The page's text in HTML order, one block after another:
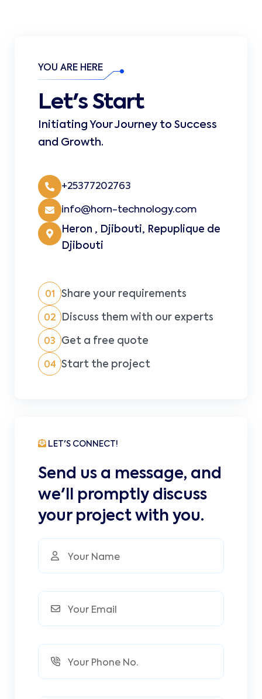
YOU ARE HERE
Let's Start
Initiating Your Journey to Success
and Growth.
+25377202763
info@horn-technology.com
Heron , Djibouti, Repuplique de
Djibouti
01 Share your requirements
02 Discuss them with our experts
03 Get a free quote
04 Start the project
LET'S CONNECT!
Send us a message, and
we'll promptly discuss
your project with you.